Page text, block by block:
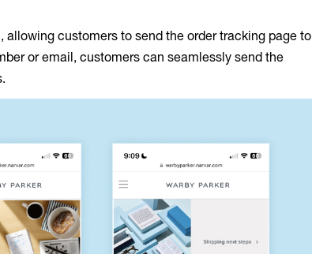
allowing customers to send the order tracking page to
or email, customers can seamlessly send the